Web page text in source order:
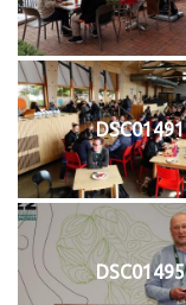
DSC01491
DSC01495